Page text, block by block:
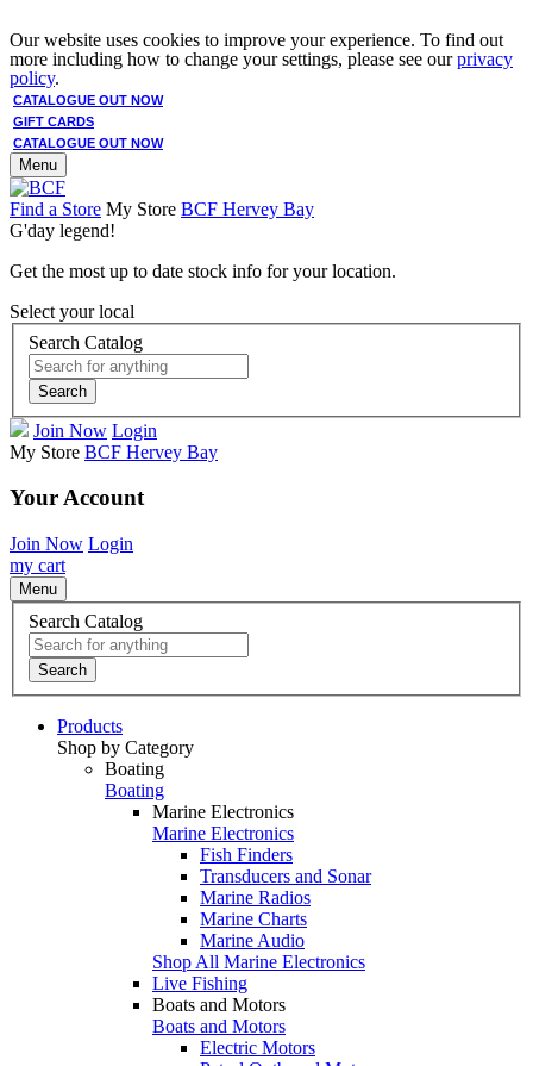
Our website uses cookies to improve your experience. To find out
more including how to change your settings, please see ourprivacy
policy.
CATALOGUE OUT NOW
GIFT CARDS
CATALOGUE OUT NOW
Menu
Find a Store My Store BCF Hervey Bay
G'day legend!
Get the most up to date stock info for your location.
Select your local
Search Catalog
Search
Join Now Login
My Store BCF Hervey Bay
Your Account
Join Now Login
my cart
Menu
Search Catalog
Search
Products
Shop by Category
Boating
Boating
Marine Electronics
Marine Electronics
Fish Finders
Transducers and Sonar
Marine Radios
Marine Charts
Marine Audio
Shop All Marine Electronics
Live Fishing
Boats and Motors
Boats and Motors
Electric Motors